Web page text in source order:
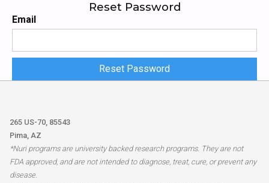
Reset Password
Email
265 US-70, 85543
Pima, AZ
*Nuri programs are university backed research programs. They are not
FDA approved, and are not intended to diagnose, treat, cure, or prevent any
disease.